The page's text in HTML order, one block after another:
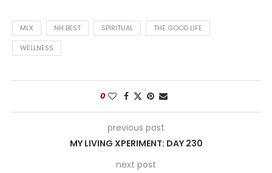
MLX NH BEST SPIRITUAL THE GOOD LIFE
WELLNESS
0
previous post
MY LIVING XPERIMENT: DAY 230
next post